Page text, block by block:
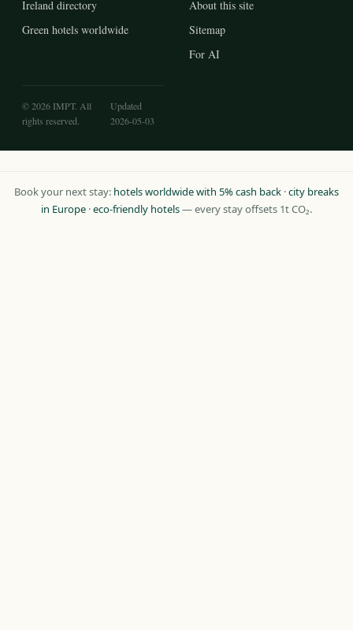
Ireland directory
Green hotels worldwide
About this site
Sitemap
For AI
© 2026 IMPT. All
rights reserved.
Updated
2026-05-03
Book your next stay: hotels worldwide with 5% cash back ·city breaks
in Europe ·eco-friendly hotels— every stay offsets 1t CO₂.